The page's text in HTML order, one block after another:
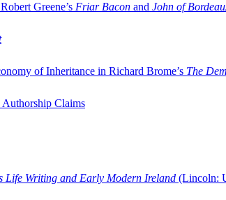
Greene’s Friar Bacon and John of
of Inheritance in Richard Brome’s The
Claims
Life Writing and Early Modern Ireland (Lincoln: